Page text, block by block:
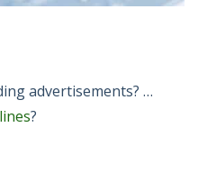
advertisements? …
?